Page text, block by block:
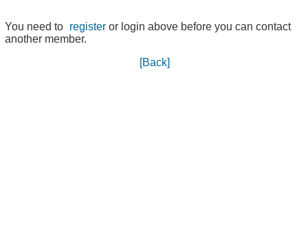
You need to register or login above before you can contact
another member.
[Back]